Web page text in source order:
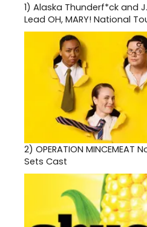
1) Alaska Thunderf*ck and
Lead OH, MARY! National
2) OPERATION
Sets Cast